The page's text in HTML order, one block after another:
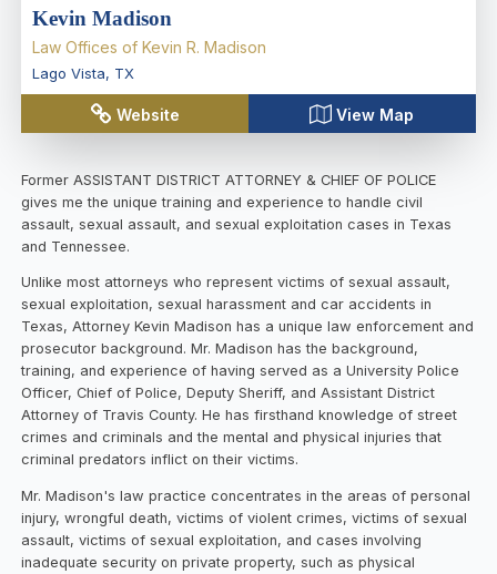
Kevin Madison
Law Offices of Kevin R. Madison
Lago Vista, TX
Website View Map
Former ASSISTANT DISTRICT ATTORNEY & CHIEF OF POLICE
gives me the unique training and experience to handle civil
assault, sexual assault, and sexual exploitation cases in Texas
and Tennessee.
Unlike most attorneys who represent victims of sexual assault,
sexual exploitation, sexual harassment and car accidents in
Texas, Attorney Kevin Madison has a unique law enforcement and
prosecutor background. Mr. Madison has the background,
training, and experience of having served as a University Police
Officer, Chief of Police, Deputy Sheriff, and Assistant District
Attorney of Travis County. He has firsthand knowledge of street
crimes and criminals and the mental and physical injuries that
criminal predators inflict on their victims.
Mr. Madison's law practice concentrates in the areas of personal
injury, wrongful death, victims of violent crimes, victims of sexual
assault, victims of sexual exploitation, and cases involving
inadequate security on private property, such as physical